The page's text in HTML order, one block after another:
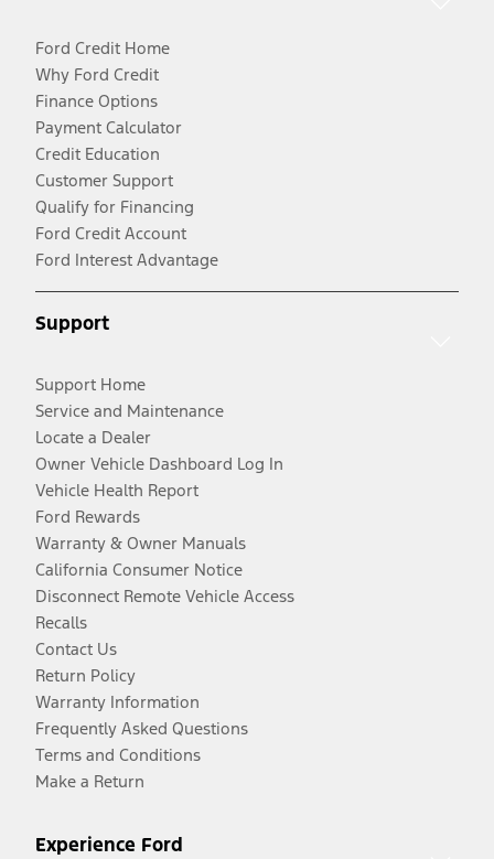
Ford Credit Home
Why Ford Credit
Finance Options
Payment Calculator
Credit Education
Customer Support
Qualify for Financing
Ford Credit Account
Ford Interest Advantage
Support
Support Home
Service and Maintenance
Locate a Dealer
Owner Vehicle Dashboard Log In
Vehicle Health Report
Ford Rewards
Warranty & Owner Manuals
California Consumer Notice
Disconnect Remote Vehicle Access
Recalls
Contact Us
Return Policy
Warranty Information
Frequently Asked Questions
Terms and Conditions
Make a Return
Experience Ford